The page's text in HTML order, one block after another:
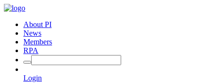
About PI
News
Members
RPA
Login